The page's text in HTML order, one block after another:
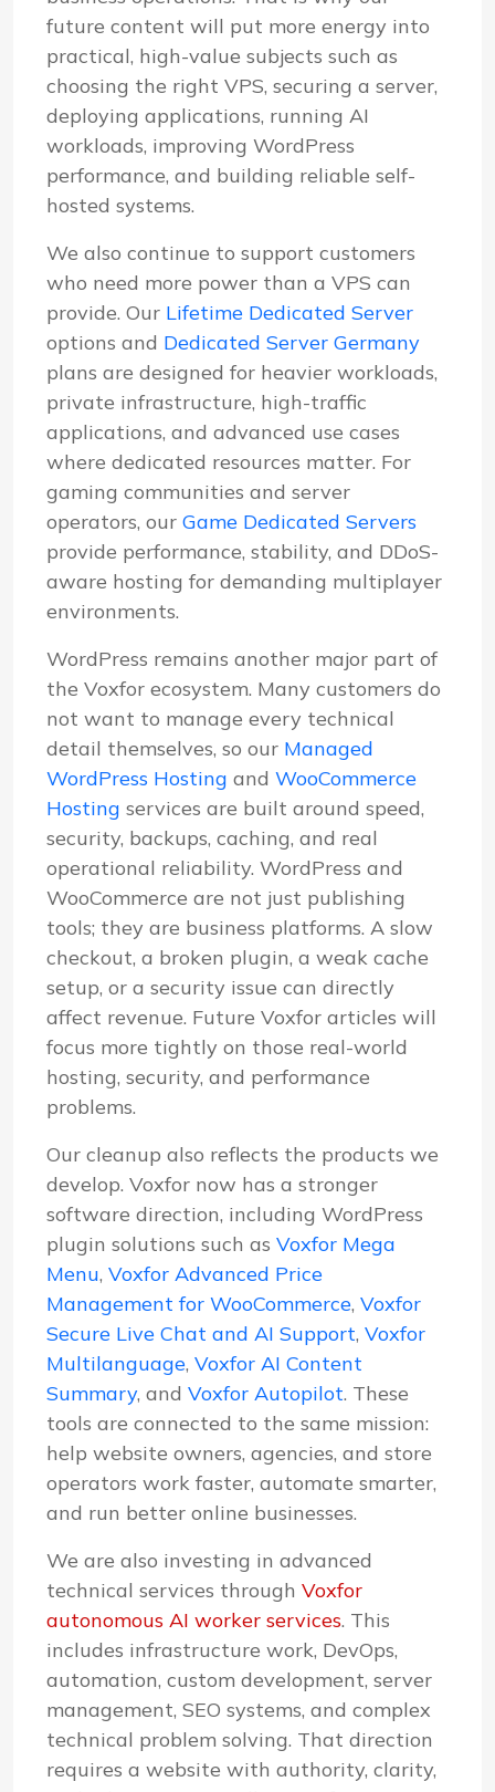
future content will put more energy into
practical, high-value subjects such as
choosing the right VPS, securing a server,
deploying applications, running AI
workloads, improving WordPress
performance, and building reliable self-
hosted systems.
We also continue to support customers
who need more power than a VPS can
provide. Our Lifetime Dedicated Server
options and Dedicated Server Germany
plans are designed for heavier workloads,
private infrastructure, high-traffic
applications, and advanced use cases
where dedicated resources matter. For
gaming communities and server
operators, our Game Dedicated Servers
provide performance, stability, and DDoS-
aware hosting for demanding multiplayer
environments.
WordPress remains another major part of
the Voxfor ecosystem. Many customers do
not want to manage every technical
detail themselves, so our Managed
WordPress Hosting and WooCommerce
Hosting services are built around speed,
security, backups, caching, and real
operational reliability. WordPress and
WooCommerce are not just publishing
tools; they are business platforms. A slow
checkout, a broken plugin, a weak cache
setup, or a security issue can directly
affect revenue. Future Voxfor articles will
focus more tightly on those real-world
hosting, security, and performance
problems.
Our cleanup also reflects the products we
develop. Voxfor now has a stronger
software direction, including WordPress
plugin solutions such as Voxfor Mega
Menu, Voxfor Advanced Price
Management for WooCommerce, Voxfor
Secure Live Chat and AI Support, Voxfor
Multilanguage, Voxfor AI Content
Summary, and Voxfor Autopilot. These
tools are connected to the same mission:
help website owners, agencies, and store
operators work faster, automate smarter,
and run better online businesses.
We are also investing in advanced
technical services through Voxfor
autonomous AI worker services. This
includes infrastructure work, DevOps,
automation, custom development, server
management, SEO systems, and complex
technical problem solving. That direction
requires a website with authority, clarity,